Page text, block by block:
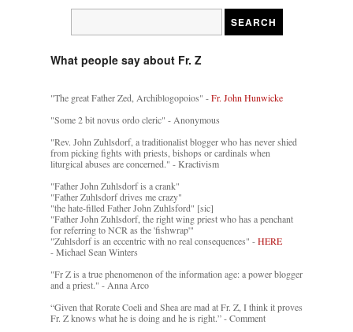
What people say about Fr. Z
"The great Father Zed, Archiblogopoios" -Fr. John Hunwicke
"Some 2 bit novus ordo cleric" - Anonymous
"Rev. John Zuhlsdorf, a traditionalist blogger who has never shied
from picking fights with priests, bishops or cardinals when
liturgical abuses are concerned." - Kractivism
"Father John Zuhlsdorf is a crank"
"Father Zuhlsdorf drives me crazy"
"the hate-filled Father John Zuhlsford" [sic]
"Father John Zuhlsdorf, the right wing priest who has a penchant
for referring to NCR as the 'fishwrap'"
"Zuhlsdorf is an eccentric with no real consequences" -HERE
- Michael Sean Winters
"Fr Z is a true phenomenon of the information age: a power blogger
and a priest." - Anna Arco
“Given that Rorate Coeli and Shea are mad at Fr. Z, I think it proves
Fr. Z knows what he is doing and he is right.” - Comment